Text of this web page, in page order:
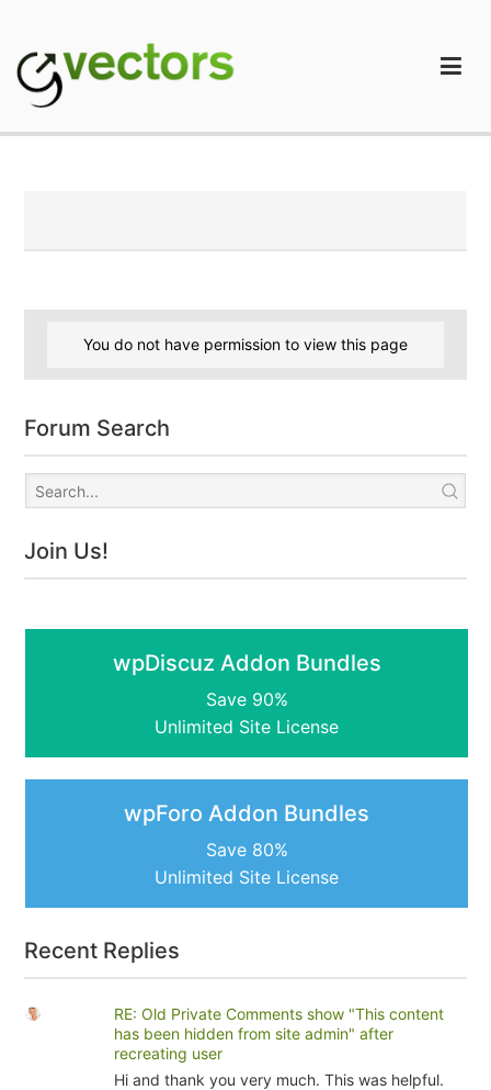
content
You do not have permission to view this page
Forum Search
Join Us!
wpDiscuz Addon Bundles
Save 90%
Unlimited Site License
wpForo Addon Bundles
Save 80%
Unlimited Site License
Recent Replies
RE: Old Private Comments show "This content
has been hidden from site admin" after
recreating user
Hi and thank you very much. This was helpful.